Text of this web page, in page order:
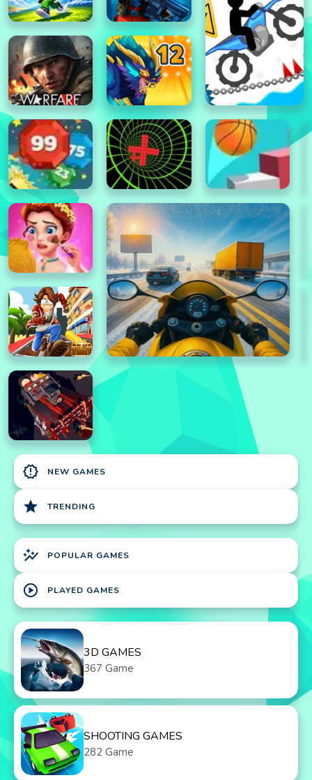
new_releases NEW GAMES
star TRENDING
auto_graph POPULAR GAMES
play_circle PLAYED GAMES
3D GAMES
367 Game
SHOOTING GAMES
282 Game